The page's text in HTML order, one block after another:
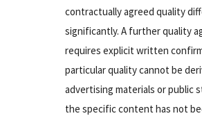
contractually agreed quality
significantly. A further quality
requires explicit written
particular quality cannot be
advertising materials or public
the specific content has not